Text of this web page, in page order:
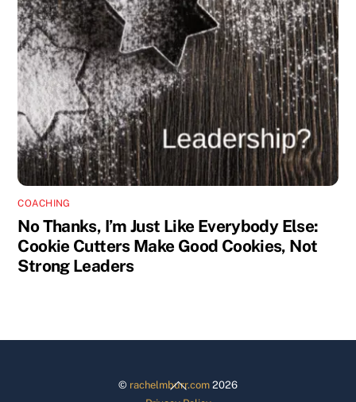
COACHING
No Thanks, I’m Just Like Everybody Else:
Cookie Cutters Make Good Cookies, Not
Strong Leaders
Back
© rachelmburr.com 2026